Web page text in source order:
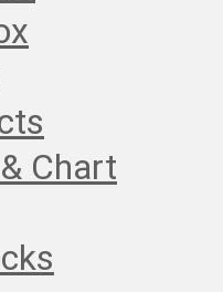
Chart